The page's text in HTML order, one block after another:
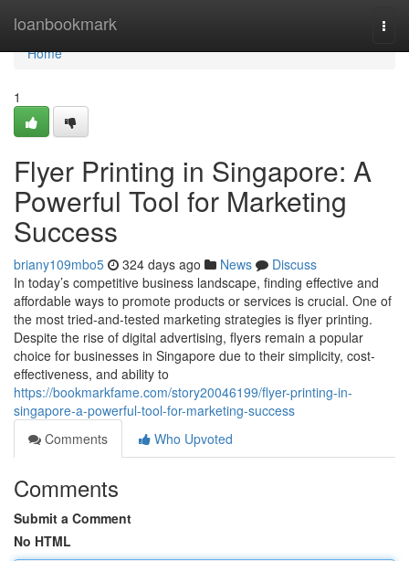
loanbookmark
Home
Home
1
Flyer Printing in Singapore: A
Powerful Tool for Marketing
Success
briany109mbo5 324 days ago News
Discuss
In today’s competitive business landscape, finding effective and
affordable ways to promote products or services is crucial. One of
the most tried-and-tested marketing strategies is flyer printing.
Despite the rise of digital advertising, flyers remain a popular
choice for businesses in Singapore due to their simplicity, cost-
effectiveness, and ability to
https://bookmarkfame.com/story20046199/flyer-printing-in-
singapore-a-powerful-tool-for-marketing-success
Comments
Who Upvoted
Comments
Submit a Comment
No HTML